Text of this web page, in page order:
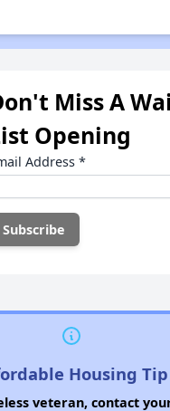
Miss A
Opening
Address *
Housing Tip
veteran, contact